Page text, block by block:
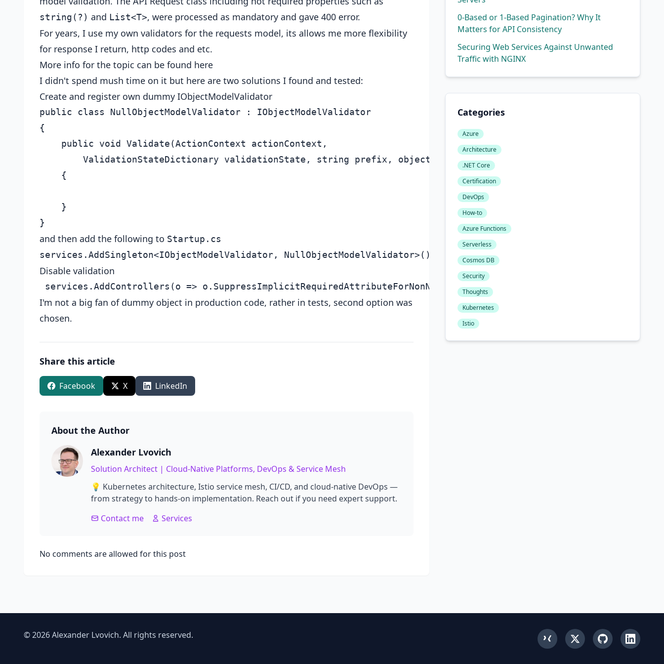
string(?) and List<T>, were processed as mandatory and gave 400 error.
For years, I use my own validators for the requests model, its allows me more flexibility
for response I return, http codes and etc.
More info for the topic can be found here
I didn't spend mush time on it but here are two solutions I found and tested:
Create and register own dummy IObjectModelValidator
public class NullObjectModelValidator : IObjectModelValidator
{
    public void Validate(ActionContext actionContext,
        ValidationStateDictionary validationState, string prefix, object model)
    {
    }
and then add the following to Startup.cs
Disable validation
I'm not a big fan of dummy object in production code, rather in tests, second option was
chosen.
Share this article
Facebook X LinkedIn
About the Author
Alexander Lvovich
Solution Architect | Cloud-Native Platforms, DevOps & Service Mesh
💡 Kubernetes architecture, Istio service mesh, CI/CD, and cloud-native DevOps —
from strategy to hands-on implementation. Reach out if you need expert support.
Contact me
Services
No comments are allowed for this post
0-Based or 1-Based Pagination? Why It
Matters for API Consistency
Securing Web Services Against Unwanted
Traffic with NGINX
Categories
Azure
Architecture
.NET Core
Certification
DevOps
How-to
Azure Functions
Serverless
Cosmos DB
Security
Thoughts
Kubernetes
Istio
© 2026 Alexander Lvovich. All rights reserved.